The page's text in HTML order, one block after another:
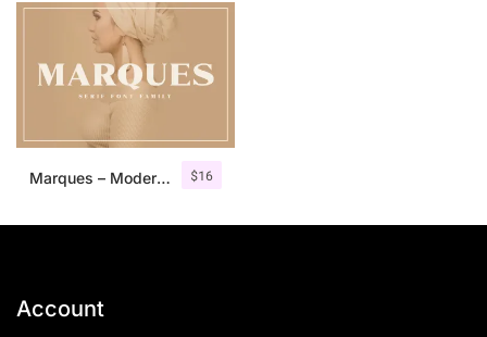
$16
Marques – Modern Serif Font Family
Account